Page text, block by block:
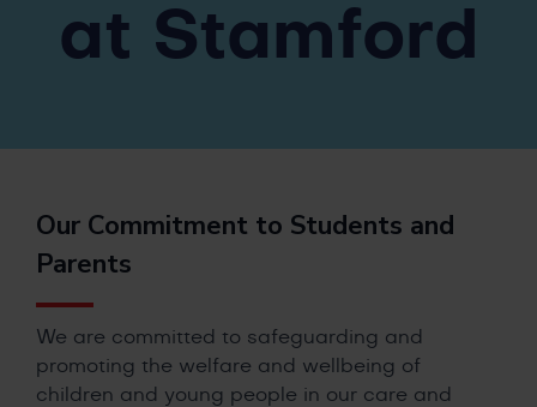
at Stamford
Our Commitment to Students and
Parents
We are committed to safeguarding and
promoting the welfare and wellbeing of
children and young people in our care and